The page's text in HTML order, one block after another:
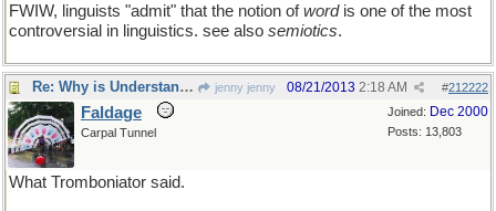
FWIW, linguists "admit" that the notion ofwordis one of the most
controversial in linguistics. see also semiotics.
Re: Why is Understanding Evolution important? jenny jenny #212222
08/21/2013 2:18 AM
Joined: Dec 2000
Posts: 13,803
Faldage
Carpal Tunnel
What Tromboniator said.